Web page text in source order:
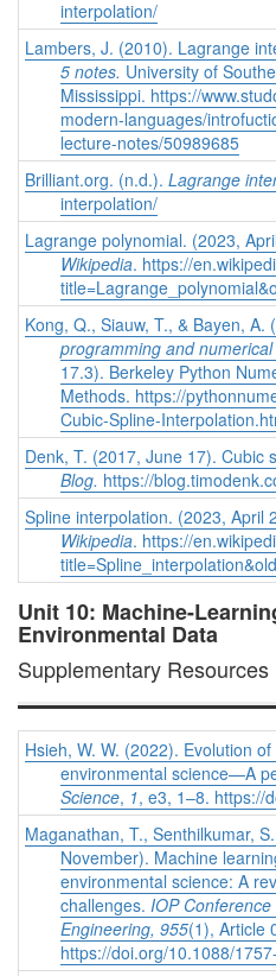
interpolation/
Lambers, J. (2010). Lagrange
5 notes. University of
Mississippi. https://
modern-languages/
lecture-notes/50989685
Brilliant.org. (n.d.). Lagrange
interpolation/
Lagrange polynomial. (2023,
Wikipedia. https://
Kong, Q., Siauw, T., & Bayen,
programming and
17.3). Berkeley Python
Methods. https://
Cubic-Spline-
Denk, T. (2017, June 17). Cubic
Blog. https://
Spline interpolation. (2023, April
Wikipedia. https://
Unit 10: Machine-
Environmental Data
Supplementary Resources
Hsieh, W. W. (2022). Evolution
environmental science—A
Science, 1, e3, 1–8. https://
Maganathan, T., Senthilkumar,
November). Machine
environmental science: A
challenges. IOP
Engineering, 955(1), Article
https://doi.org/10.1088/